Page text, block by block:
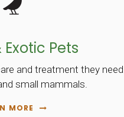
Pets
and treatment they
small mammals.
MORE